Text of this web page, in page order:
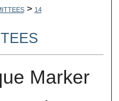
> 14
Marker